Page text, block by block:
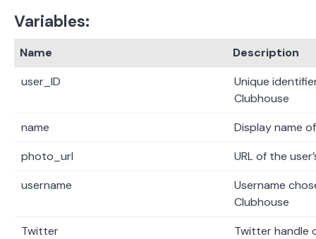
Variables:
Name
Description
user_ID
Unique
Clubhouse
name
Display name
photo_url
URL of the
username
Username
Clubhouse
Twitter
Twitter handle